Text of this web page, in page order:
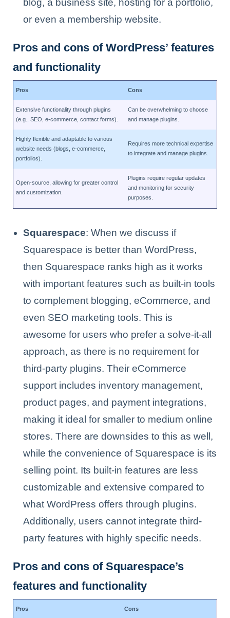
blog, a business site, hosting for a portfolio,
or even a membership website.
Pros and cons of WordPress’ features
and functionality
Pros Cons
Extensive functionality through plugins
(e.g., SEO, e-commerce, contact forms).
Can be overwhelming to choose
and manage plugins.
Highly flexible and adaptable to various
website needs (blogs, e-commerce,
portfolios).
Requires more technical expertise
to integrate and manage plugins.
Open-source, allowing for greater control
and customization.
Plugins require regular updates
and monitoring for security
purposes.
Squarespace: When we discuss if
Squarespace is better than WordPress,
then Squarespace ranks high as it works
with important features such as built-in tools
to complement blogging, eCommerce, and
even SEO marketing tools. This is
awesome for users who prefer a solve-it-all
approach, as there is no requirement for
third-party plugins. Their eCommerce
support includes inventory management,
product pages, and payment integrations,
making it ideal for smaller to medium online
stores. There are downsides to this as well,
while the convenience of Squarespace is its
selling point. Its built-in features are less
customizable and extensive compared to
what WordPress offers through plugins.
Additionally, users cannot integrate third-
party features with highly specific needs.
Pros and cons of Squarespace’s
features and functionality
Pros Cons